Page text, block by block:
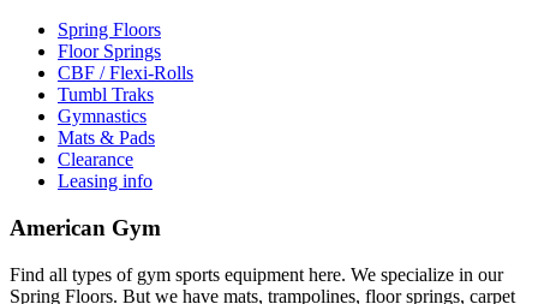
Spring Floors
Floor Springs
CBF / Flexi-Rolls
Tumbl Traks
Gymnastics
Mats & Pads
Clearance
Leasing info
American Gym
Find all types of gym sports equipment here. We specialize in our
Spring Floors. But we have mats, trampolines, floor springs, carpet